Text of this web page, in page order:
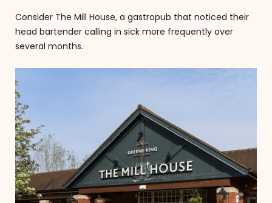
Consider The Mill House, a gastropub that noticed their
head bartender calling in sick more frequently over
several months.